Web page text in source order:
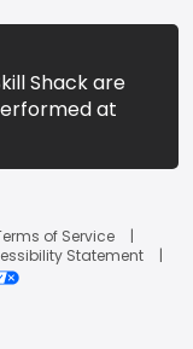
Shack are
at
of Service
Statement